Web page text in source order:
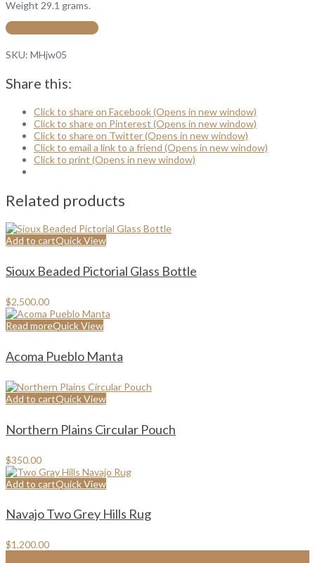
Weight 29.1 grams.
SKU: MHjw05
Share this:
Click to share on Facebook (Opens in new window)
Click to share on Pinterest (Opens in new window)
Click to share on Twitter (Opens in new window)
Click to email a link to a friend (Opens in new window)
Click to print (Opens in new window)
Related products
Add to cartQuick View
Sioux Beaded Pictorial Glass Bottle
$2,500.00
Read moreQuick View
Acoma Pueblo Manta
Add to cartQuick View
Northern Plains Circular Pouch
$350.00
Add to cartQuick View
Navajo Two Grey Hills Rug
$1,200.00